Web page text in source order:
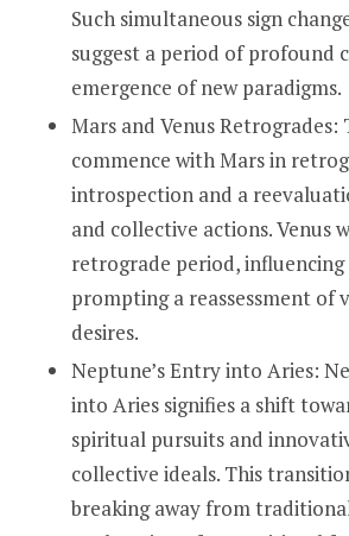
Such simultaneous sign
suggest a period of profound
emergence of new paradigms.
Mars and Venus Retrogrades:
commence with Mars in
introspection and a
and collective actions. Venus
retrograde period,
prompting a reassessment of
desires.
Neptune’s Entry into Aries:
into Aries signifies a shift
spiritual pursuits and
collective ideals. This
breaking away from